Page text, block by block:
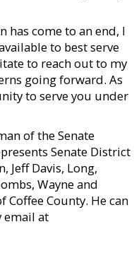
has come to an end, I
to best serve
to reach out to my
going forward. As
to serve you under
of the Senate
Senate District
Jeff Davis, Long,
Wayne and
County. He can
email at